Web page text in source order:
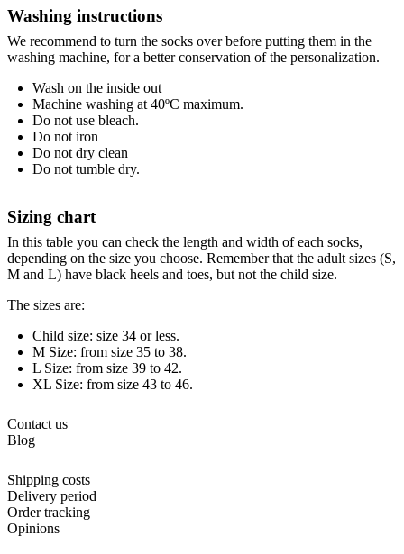
Washing instructions
We recommend to turn the socks over before putting them in the
washing machine, for a better conservation of the personalization.
Wash on the inside out
Machine washing at 40ºC maximum.
Do not use bleach.
Do not iron
Do not dry clean
Do not tumble dry.
Sizing chart
In this table you can check the length and width of each socks,
depending on the size you choose. Remember that the adult sizes (S,
M and L) have black heels and toes, but not the child size.
The sizes are:
Child size: size 34 or less.
M Size: from size 35 to 38.
L Size: from size 39 to 42.
XL Size: from size 43 to 46.
Contact us
Blog
Shipping costs
Delivery period
Order tracking
Opinions